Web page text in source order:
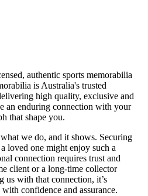
authentic sports memorabilia
is Australia's trusted
high quality, exclusive and
an enduring connection with your
that shape you.
we do, and it shows. Securing
loved one might enjoy such a
connection requires trust and
client or a long-time collector
us with that connection, it’s
confidence and assurance.